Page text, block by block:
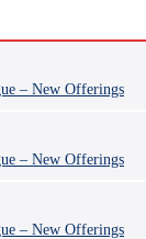
– New Offerings
– New Offerings
– New Offerings